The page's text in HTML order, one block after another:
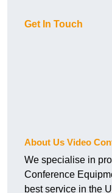
Get In Touch
About Us Video
We specialise in
Conference
best service in the